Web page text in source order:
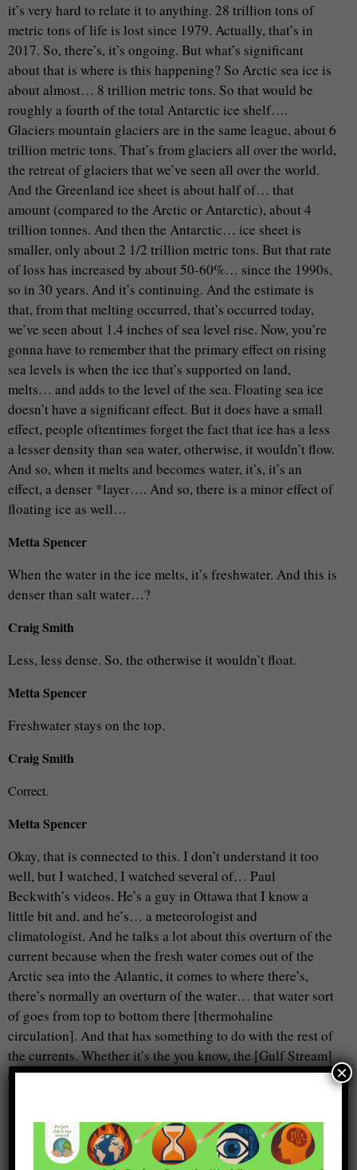
it’s very hard to relate it to anything. 28 trillion tons of
metric tons of life is lost since 1979. Actually, that’s in
2017. So, there’s, it’s ongoing. But what’s significant
about that is where is this happening? So Arctic sea ice is
about almost… 8 trillion metric tons. So that would be
roughly a fourth of the total Antarctic ice shelf….
Glaciers mountain glaciers are in the same league, about 6
trillion metric tons. That’s from glaciers all over the world,
the retreat of glaciers that we’ve seen all over the world.
And the Greenland ice sheet is about half of… that
amount (compared to the Arctic or Antarctic), about 4
trillion tonnes. And then the Antarctic… ice sheet is
smaller, only about 2 1/2 trillion metric tons. But that rate
of loss has increased by about 50-60%… since the 1990s,
so in 30 years. And it’s continuing. And the estimate is
that, from that melting occurred, that’s occurred today,
we’ve seen about 1.4 inches of sea level rise. Now, you’re
gonna have to remember that the primary effect on rising
sea levels is when the ice that’s supported on land,
melts… and adds to the level of the sea. Floating sea ice
doesn’t have a significant effect. But it does have a small
effect, people oftentimes forget the fact that ice has a less
a lesser density than sea water, otherwise, it wouldn’t flow.
And so, when it melts and becomes water, it’s, it’s an
effect, a denser *layer…. And so, there is a minor effect of
floating ice as well…
Metta Spencer
When the water in the ice melts, it’s freshwater. And this is
denser than salt water…?
Craig Smith
Less, less dense. So, the otherwise it wouldn’t float.
Metta Spencer
Freshwater stays on the top.
Craig Smith
Correct.
Metta Spencer
Okay, that is connected to this. I don’t understand it too
well, but I watched, I watched several of… Paul
Beckwith’s videos. He’s a guy in Ottawa that I know a
little bit and, and he’s… a meteorologist and
climatologist. And he talks a lot about this overturn of the
current because when the fresh water comes out of the
Arctic sea into the Atlantic, it comes to where there’s,
there’s normally an overturn of the water… that water sort
of goes from top to bottom there [thermohaline
circulation]. And that has something to do with the rest of
the currents. Whether it’s the you know, the [Gulf Stream]
current that warms Europe, what do you call it? That
Craig Smith
×